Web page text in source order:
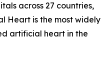
across 27 countries,
Heart is the most widely
artificial heart in the